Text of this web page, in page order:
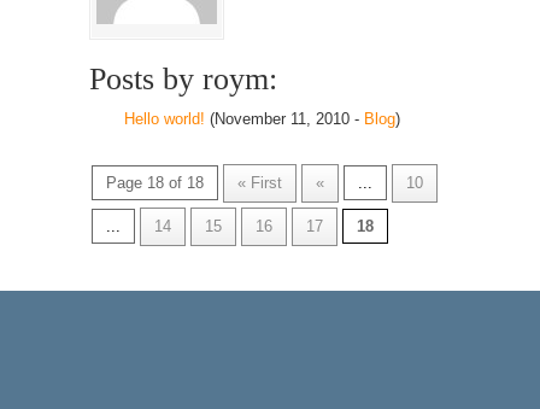
Posts by roym:
Hello world! (November 11, 2010 - Blog)
Page 18 of 18 « First « ... 10
... 14 15 16 17 18